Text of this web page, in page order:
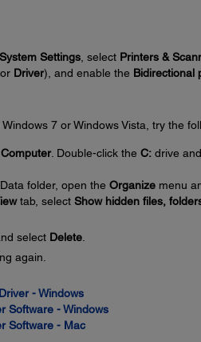
System Settings, select Printers &
Driver), and enable the Bidirectional
7 or Windows Vista, try the
. Double-click the C:drive
folder, open the Organizemenu
tab, select Show hidden files,
select Delete.
again.
- Windows
Software - Windows
Software - Mac